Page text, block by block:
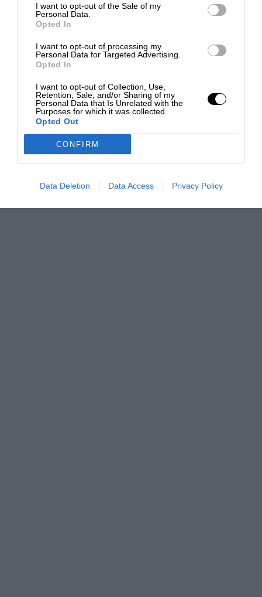
I want to opt-out of the Sale of my
Personal Data.
Opted In
I want to opt-out of processing my
Personal Data for Targeted Advertising.
Opted In
I want to opt-out of Collection, Use,
Retention, Sale, and/or Sharing of my
Personal Data that Is Unrelated with the
Purposes for which it was collected.
Opted Out
CONFIRM
Data Deletion Data Access Privacy Policy